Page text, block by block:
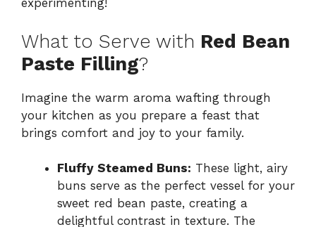
experimenting!
What to Serve with Red Bean
Paste Filling?
Imagine the warm aroma wafting through
your kitchen as you prepare a feast that
brings comfort and joy to your family.
Fluffy Steamed Buns: These light, airy
buns serve as the perfect vessel for your
sweet red bean paste, creating a
delightful contrast in texture. The